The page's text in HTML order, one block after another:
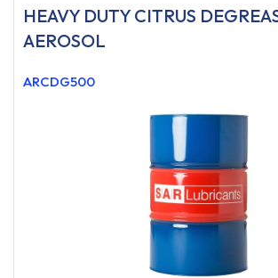
HEAVY DUTY CITRUS
AEROSOL
ARCDG500